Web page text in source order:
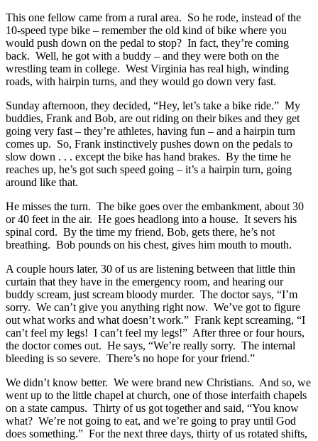
This one fellow came from a rural area. So he rode, instead of the
10-speed type bike – remember the old kind of bike where you
would push down on the pedal to stop? In fact, they’re coming
back. Well, he got with a buddy – and they were both on the
wrestling team in college. West Virginia has real high, winding
roads, with hairpin turns, and they would go down very fast.
Sunday afternoon, they decided, “Hey, let’s take a bike ride.” My
buddies, Frank and Bob, are out riding on their bikes and they get
going very fast – they’re athletes, having fun – and a hairpin turn
comes up. So, Frank instinctively pushes down on the pedals to
slow down . . . except the bike has hand brakes. By the time he
reaches up, he’s got such speed going – it’s a hairpin turn, going
around like that.
He misses the turn. The bike goes over the embankment, about 30
or 40 feet in the air. He goes headlong into a house. It severs his
spinal cord. By the time my friend, Bob, gets there, he’s not
breathing. Bob pounds on his chest, gives him mouth to mouth.
A couple hours later, 30 of us are listening between that little thin
curtain that they have in the emergency room, and hearing our
buddy scream, just scream bloody murder. The doctor says, “I’m
sorry. We can’t give you anything right now. We’ve got to figure
out what works and what doesn’t work.” Frank kept screaming, “I
can’t feel my legs! I can’t feel my legs!” After three or four hours,
the doctor comes out. He says, “We’re really sorry. The internal
bleeding is so severe. There’s no hope for your friend.”
We didn’t know better. We were brand new Christians. And so, we
went up to the little chapel at church, one of those interfaith chapels
on a state campus. Thirty of us got together and said, “You know
what? We’re not going to eat, and we’re going to pray until God
does something.” For the next three days, thirty of us rotated shifts,